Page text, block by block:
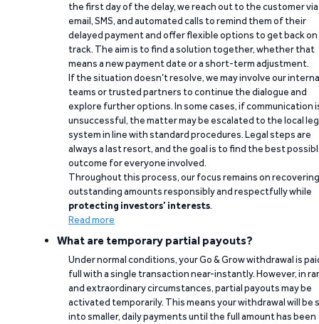
the first day of the delay, we reach out to the customer via
email, SMS, and automated calls to remind them of their
delayed payment and offer flexible options to get back on
track. The aim is to find a solution together, whether that
means a new payment date or a short-term adjustment.
If the situation doesn’t resolve, we may involve our
teams or trusted partners to continue the dialogue and
explore further options. In some cases, if communication
unsuccessful, the matter may be escalated to the local
system in line with standard procedures. Legal steps are
always a last resort, and the goal is to find the best
outcome for everyone involved.
Throughout this process, our focus remains on recovering
outstanding amounts responsibly and respectfully while
protecting investors’ interests.
Read more
What are temporary partial payouts?
Under normal conditions, your Go & Grow withdrawal is
full with a single transaction near-instantly. However, in
and extraordinary circumstances, partial payouts may be
activated temporarily. This means your withdrawal will be
into smaller, daily payments until the full amount has been